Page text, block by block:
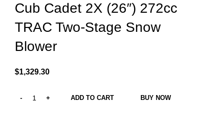
Cub Cadet 2X (26″) 272cc
TRAC Two-Stage Snow
Blower
$1,329.30
ADD TO CART BUY NOW